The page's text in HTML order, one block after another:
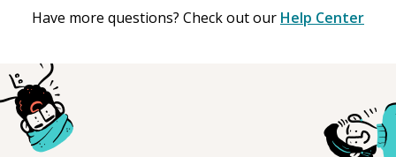
Have more questions? Check out our Help Center